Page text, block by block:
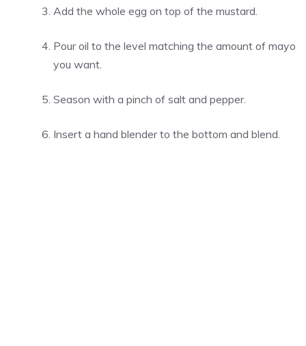
Add the whole egg on top of the mustard.
Pour oil to the level matching the amount of mayo
you want.
Season with a pinch of salt and pepper.
Insert a hand blender to the bottom and blend.